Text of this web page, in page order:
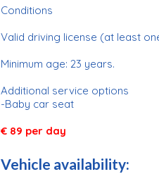
Conditions
Valid driving license (at least
Minimum age: 23 years.
Additional service options
-Baby car seat
€ 89 per day
Vehicle availability: